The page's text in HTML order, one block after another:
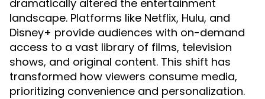
dramatically altered the entertainment
landscape. Platforms like Netflix, Hulu, and
Disney+ provide audiences with on-demand
access to a vast library of films, television
shows, and original content. This shift has
transformed how viewers consume media,
prioritizing convenience and personalization.